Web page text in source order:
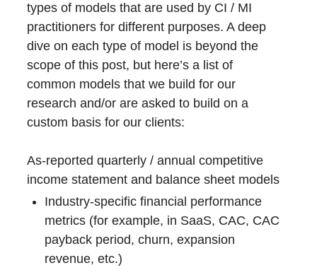
types of models that are used by CI / MI
practitioners for different purposes. A deep
dive on each type of model is beyond the
scope of this post, but here’s a list of
common models that we build for our
research and/or are asked to build on a
custom basis for our clients:
As-reported quarterly / annual competitive
income statement and balance sheet models
Industry-specific financial performance
metrics (for example, in SaaS, CAC, CAC
payback period, churn, expansion
revenue, etc.)